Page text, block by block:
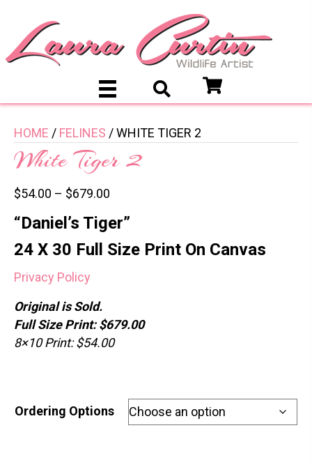
HOME / FELINES / WHITE TIGER 2
White Tiger 2
$54.00 – $679.00
“Daniel’s Tiger”
24 X 30 Full Size Print On Canvas
Privacy Policy
Original is Sold.
Full Size Print: $679.00
8×10 Print: $54.00
Ordering Options